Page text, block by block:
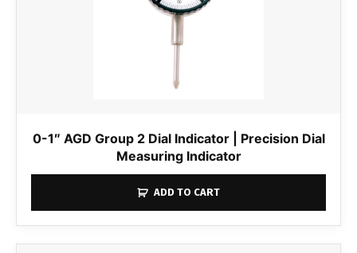
0-1″ AGD Group 2 Dial Indicator | Precision Dial
Measuring Indicator
ADD TO CART